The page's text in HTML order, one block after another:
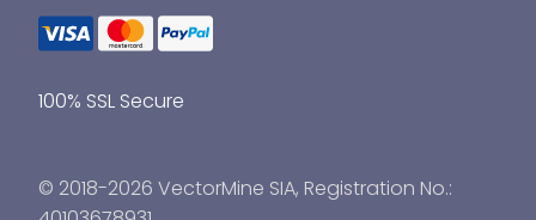
100% SSL Secure
© 2018-2026 VectorMine SIA, Registration No.: